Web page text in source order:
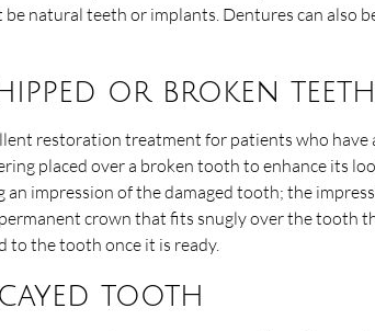
natural teeth or implants. Dentures can also
or broken teeth
restoration treatment for patients who have
placed over a broken tooth to enhance its
an impression of the damaged tooth; the
crown that fits snugly over the tooth
to the tooth once it is ready.
tooth